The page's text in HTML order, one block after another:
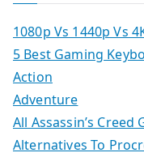
1080p Vs 1440p Vs
5 Best Gaming
Action
Adventure
All Assassin’s Creed
Alternatives To